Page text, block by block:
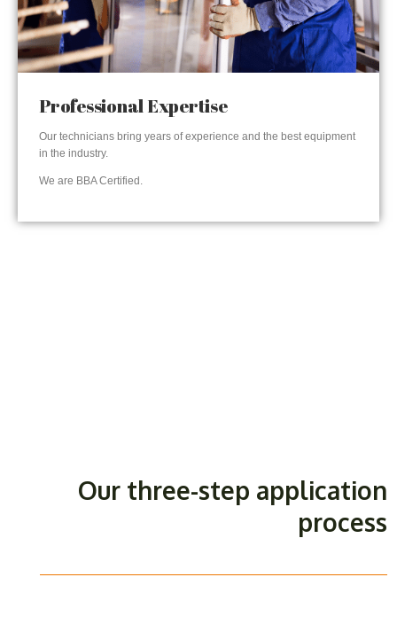
Professional Expertise
Our technicians bring years of experience and the best equipment
in the industry.
We are BBA Certified.
Our three-step application
process